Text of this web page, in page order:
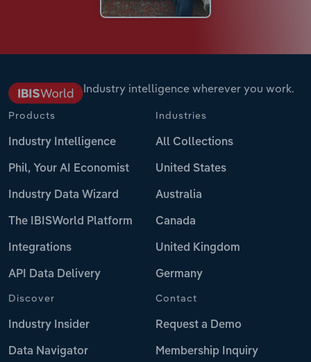
Industry intelligence wherever you work.
Products
Industry Intelligence
Phil, Your AI Economist
Industry Data Wizard
The IBISWorld Platform
Integrations
API Data Delivery
Industries
All Collections
United States
Australia
Canada
United Kingdom
Germany
Discover
Industry Insider
Data Navigator
Contact
Request a Demo
Membership Inquiry